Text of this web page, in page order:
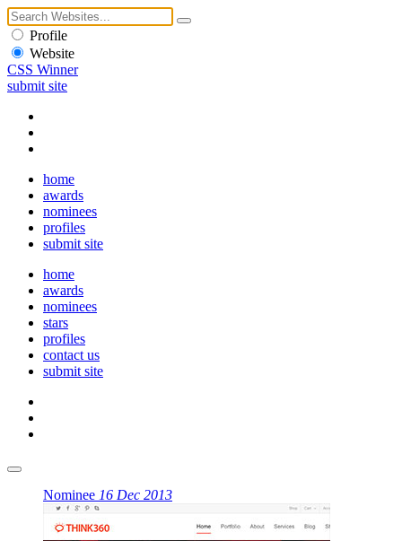
Profile
Website
CSS Winner
submit site
home
awards
nominees
profiles
submit site
home
awards
nominees
stars
profiles
contact us
submit site
Nominee 16 Dec 2013